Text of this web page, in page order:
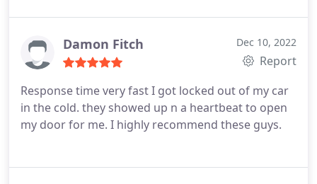
Damon Fitch Dec 10, 2022
Report
Response time very fast I got locked out of my car
in the cold. they showed up n a heartbeat to open
my door for me. I highly recommend these guys.